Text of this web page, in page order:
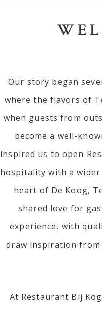
Our story began
where the flavors of
when guests from
become a well-
inspired us to open
hospitality with a
heart of De Koog,
shared love for
experience, with
draw inspiration from
At Restaurant Bij